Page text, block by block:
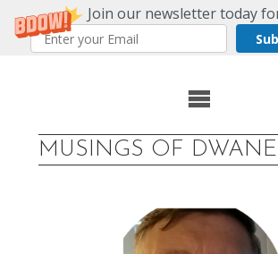
Join our newsletter today
MUSINGS OF DWANE